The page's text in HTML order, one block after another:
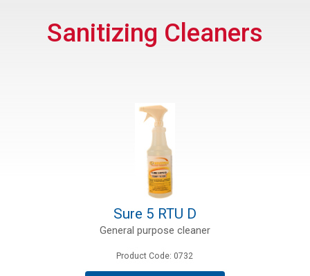
Sanitizing Cleaners
Sure 5 RTU D
General purpose cleaner
Product Code: 0732